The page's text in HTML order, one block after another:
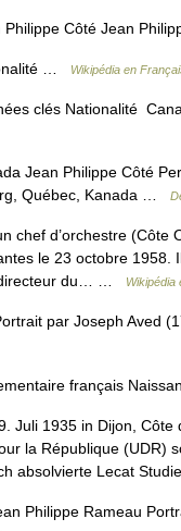
Côté Jean
… Wikipédia en
clés Nationalité
Jean Philippe Côté
Québec, Kanada …
chef d’orchestre (Côte
le 23 octobre 1958.
directeur du… …
Wikipédia
par Joseph Aved
français
Juli 1935 in Dijon, Côte
la République (UDR)
absolvierte Lecat
Philippe Rameau